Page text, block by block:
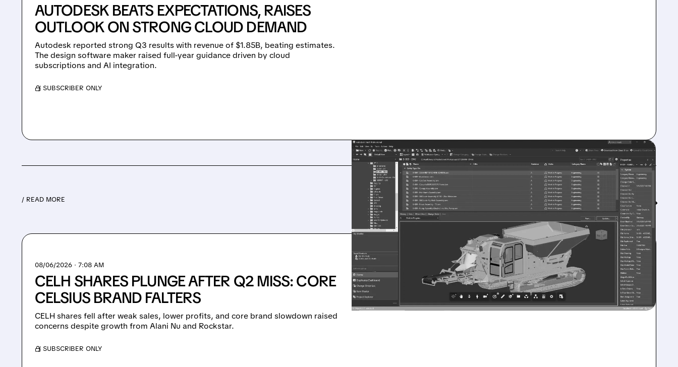
AUTODESK BEATS EXPECTATIONS, RAISES
OUTLOOK ON STRONG CLOUD DEMAND
Autodesk reported strong Q3 results with revenue of $1.85B, beating estimates.
The design software maker raised full-year guidance driven by cloud
subscriptions and AI integration.
/ SUBSCRIBER ONLY
/ READ MORE Feed↓
08/06/2026 · 7:08 AM
CELH SHARES PLUNGE AFTER Q2 MISS: CORE
CELSIUS BRAND FALTERS
CELH shares fell after weak sales, lower profits, and core brand slowdown raised
concerns despite growth from Alani Nu and Rockstar.
/ SUBSCRIBER ONLY